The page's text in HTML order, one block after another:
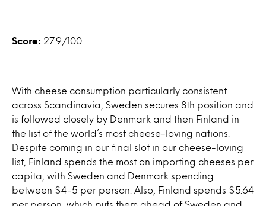
Score: 27.9/100
With cheese consumption particularly consistent
across Scandinavia, Sweden secures 8th position and
is followed closely by Denmark and then Finland in
the list of the world’s most cheese-loving nations.
Despite coming in our final slot in our cheese-loving
list, Finland spends the most on importing cheeses per
capita, with Sweden and Denmark spending
between $4-5 per person. Also, Finland spends $5.64
per person, which puts them ahead of Sweden and